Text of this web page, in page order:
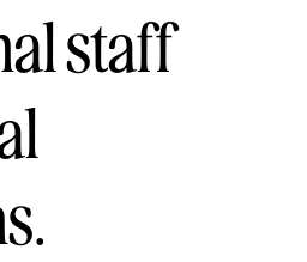
staff